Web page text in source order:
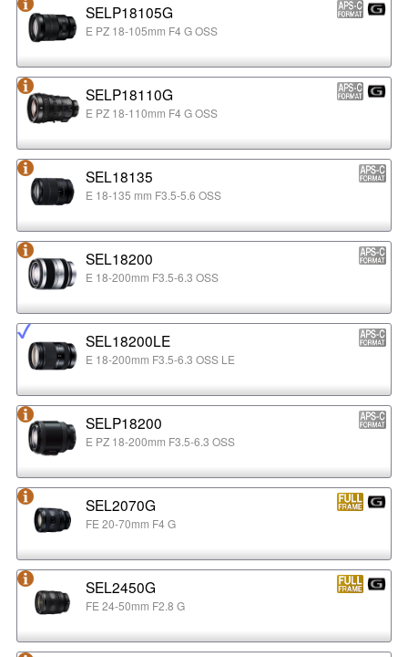
SELP18105G
E PZ 18-105mm F4 G OSS
SELP18110G
E PZ 18-110mm F4 G OSS
SEL18135
E 18-135 mm F3.5-5.6 OSS
SEL18200
E 18-200mm F3.5-6.3 OSS
SEL18200LE
E 18-200mm F3.5-6.3 OSS LE
SELP18200
E PZ 18-200mm F3.5-6.3 OSS
SEL2070G
FE 20-70mm F4 G
SEL2450G
FE 24-50mm F2.8 G